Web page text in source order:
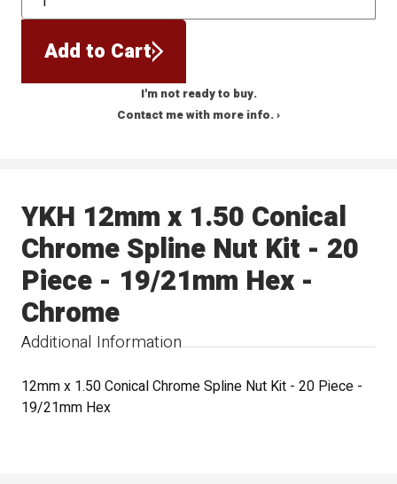
QTY
Add to Cart
I'm not ready to buy.
Contact me with more info. ›
Additional Information
YKH 12mm x 1.50 Conical
Chrome Spline Nut Kit - 20
Piece - 19/21mm Hex -
Chrome
12mm x 1.50 Conical Chrome Spline Nut Kit - 20 Piece -
19/21mm Hex